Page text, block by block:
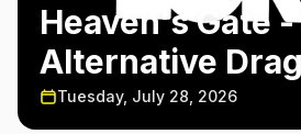
Heaven's Gate
Alternative
Tuesday, July 28, 2026